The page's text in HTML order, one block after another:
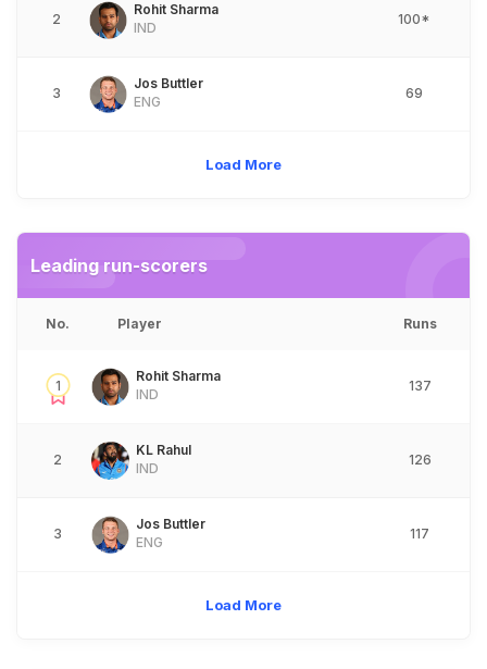
2
Rohit Sharma
IND
100*
3
Jos Buttler
ENG
69
Load More
Leading run-scorers
No. Player Runs
1
Rohit Sharma
IND
137
2
KL Rahul
IND
126
3
Jos Buttler
ENG
117
Load More